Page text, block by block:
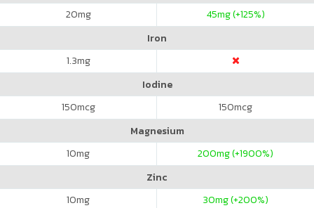
20mg 45mg (+125%)
Iron
1.3mg
Iodine
150mcg 150mcg
Magnesium
10mg 200mg (+1900%)
Zinc
10mg 30mg (+200%)